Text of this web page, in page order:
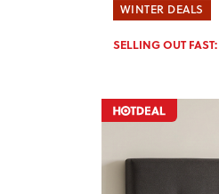
WINTER DEALS
SELLING OUT FAST: